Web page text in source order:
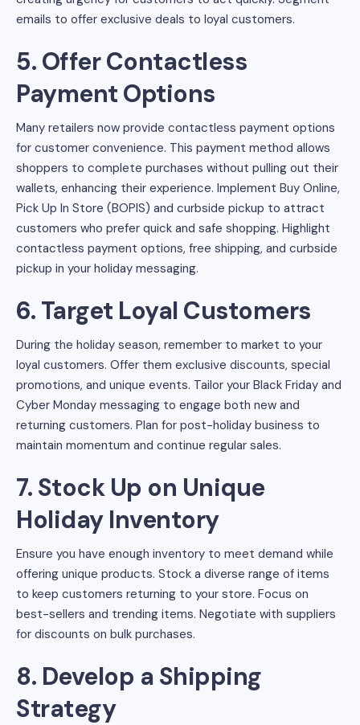
emails to offer exclusive deals to loyal customers.
5. Offer Contactless
Payment Options
Many retailers now provide contactless payment options
for customer convenience. This payment method allows
shoppers to complete purchases without pulling out their
wallets, enhancing their experience. Implement Buy Online,
Pick Up In Store (BOPIS) and curbside pickup to attract
customers who prefer quick and safe shopping. Highlight
contactless payment options, free shipping, and curbside
pickup in your holiday messaging.
6. Target Loyal Customers
During the holiday season, remember to market to your
loyal customers. Offer them exclusive discounts, special
promotions, and unique events. Tailor your Black Friday and
Cyber Monday messaging to engage both new and
returning customers. Plan for post-holiday business to
maintain momentum and continue regular sales.
7. Stock Up on Unique
Holiday Inventory
Ensure you have enough inventory to meet demand while
offering unique products. Stock a diverse range of items
to keep customers returning to your store. Focus on
best-sellers and trending items. Negotiate with suppliers
for discounts on bulk purchases.
8. Develop a Shipping
Strategy